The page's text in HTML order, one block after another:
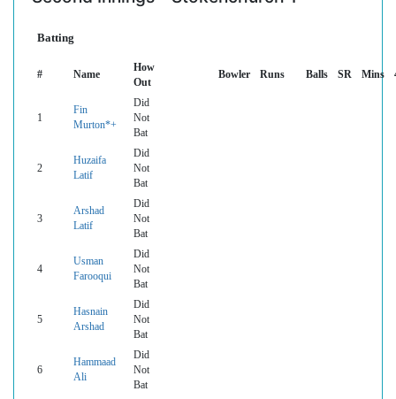
Batting
# Name
How
Out
Bowler Runs Balls SR Mins
1
Fin
Murton*+
Did
Not
Bat
2
Huzaifa
Latif
Did
Not
Bat
3
Arshad
Latif
Did
Not
Bat
4
Usman
Farooqui
Did
Not
Bat
5
Hasnain
Arshad
Did
Not
Bat
6
Hammaad
Ali
Did
Not
Bat